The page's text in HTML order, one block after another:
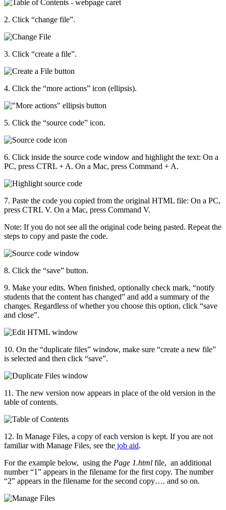
2. Click “change file”.
3. Click “create a file”.
4. Click the “more actions” icon (ellipsis).
5. Click the “source code” icon.
6. Click inside the source code window and highlight the text: On a
PC, press CTRL + A. On a Mac, press Command + A.
7. Paste the code you copied from the original HTML file: On a PC,
press CTRL V. On a Mac, press Command V.
Note: If you do not see all the original code being pasted. Repeat the
steps to copy and paste the code.
8. Click the “save” button.
9. Make your edits. When finished, optionally check mark, “notify
students that the content has changed” and add a summary of the
changes. Regardless of whether you choose this option, click “save
and close”.
10. On the “duplicate files” window, make sure “create a new file”
is selected and then click “save”.
11. The new version now appears in place of the old version in the
table of contents.
12. In Manage Files, a copy of each version is kept. If you are not
familiar with Manage Files, see the job aid.
For the example below, using the Page 1.html file, an additional
number “1” appears in the filename for the first copy. The number
“2” appears in the filename for the second copy…. and so on.